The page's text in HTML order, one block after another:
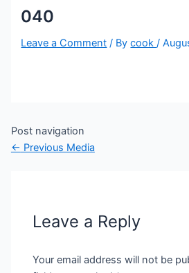
040
Leave a Comment / Bycook/
Post navigation
← Previous Media
Leave a Reply
Your email address will not be